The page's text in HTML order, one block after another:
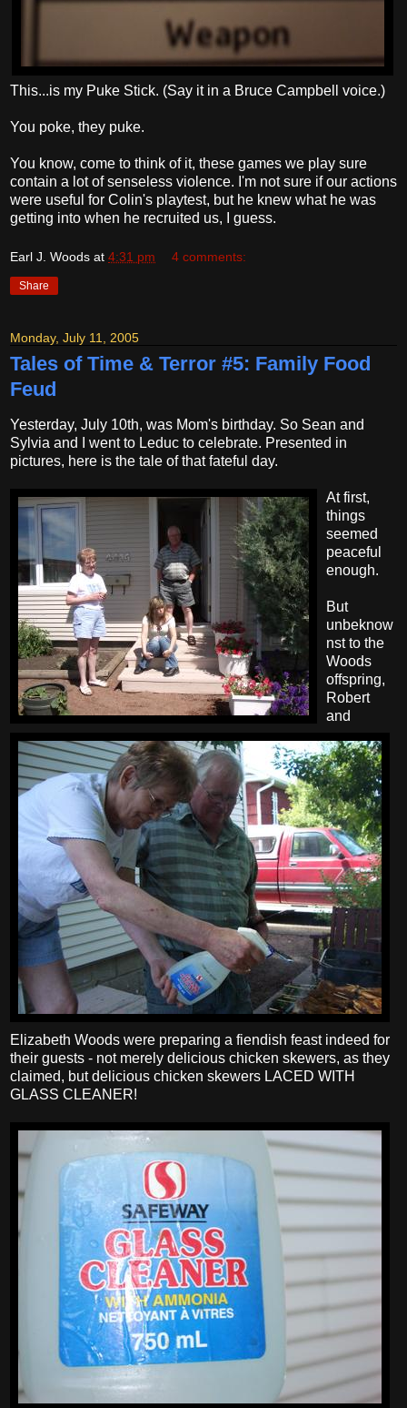
This...is my Puke Stick. (Say it in a Bruce Campbell voice.)
You poke, they puke.
You know, come to think of it, these games we play sure
contain a lot of senseless violence. I'm not sure if our actions
were useful for Colin's playtest, but he knew what he was
getting into when he recruited us, I guess.
Earl J. Woods at 4:31 pm 4 comments:
Share
Monday, July 11, 2005
Tales of Time & Terror #5: Family Food
Feud
Yesterday, July 10th, was Mom's birthday. So Sean and
Sylvia and I went to Leduc to celebrate. Presented in
pictures, here is the tale of that fateful day.
At first,
things
seemed
peaceful
enough.
But
unbeknow
nst to the
Woods
offspring,
Robert
and
Elizabeth Woods were preparing a fiendish feast indeed for
their guests - not merely delicious chicken skewers, as they
claimed, but delicious chicken skewers LACED WITH
GLASS CLEANER!